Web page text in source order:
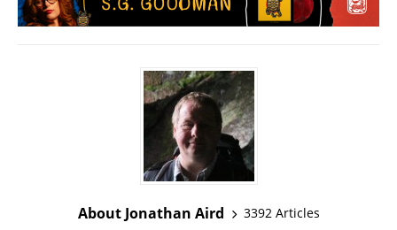
About Jonathan Aird
3392 Articles